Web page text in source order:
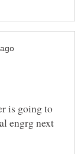
is going to
engrg next